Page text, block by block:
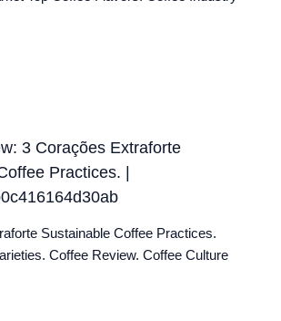
3 Corações Extraforte
Practices. |
Sustainable Coffee Practices.
Coffee Review. Coffee Culture